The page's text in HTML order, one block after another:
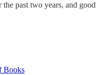
past two years, and good
Books